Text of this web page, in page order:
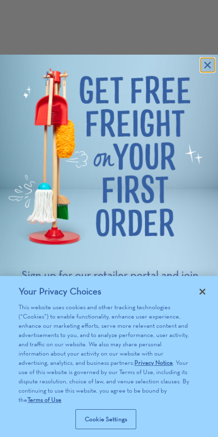
Your Privacy Choices
This website uses cookies and other tracking technologies
(“Cookies”) to enable functionality, enhance user experience,
enhance our marketing efforts, serve more relevant content and
advertisements to you, and to analyze performance, user activity,
and traffic on our website. We also may share personal
information about your activity on our website with our
advertising, analytics, and business partners.Privacy Notice. Your
use of this website is governed by our Terms of Use, including its
dispute resolution, choice of law, and venue selection clauses. By
continuing to use this website, you agree to be bound by
theTerms of Use
Cookie Settings